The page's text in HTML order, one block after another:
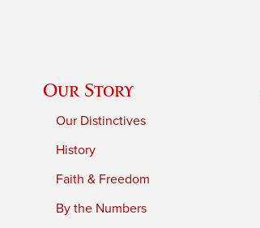
Our Story
Our Distinctives
History
Faith & Freedom
By the Numbers